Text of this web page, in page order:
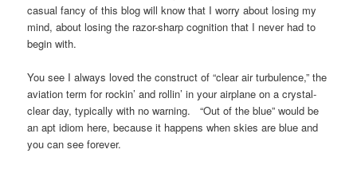
casual fancy of this blog will know that I worry about losing my
mind, about losing the razor-sharp cognition that I never had to
begin with.
You see I always loved the construct of “clear air turbulence,” the
aviation term for rockin’ and rollin’ in your airplane on a crystal-
clear day, typically with no warning. “Out of the blue” would be
an apt idiom here, because it happens when skies are blue and
you can see forever.